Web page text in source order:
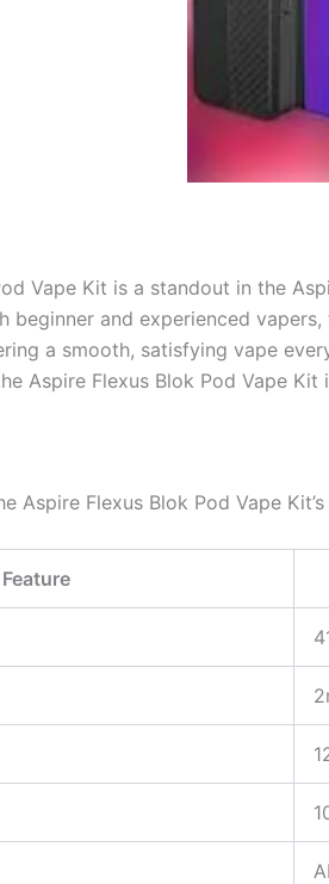
Vape Kit is a standout in the
beginner and experienced
a smooth, satisfying vape
Aspire Flexus Blok Pod Vape Kit
Aspire Flexus Blok Pod Vape
Feature